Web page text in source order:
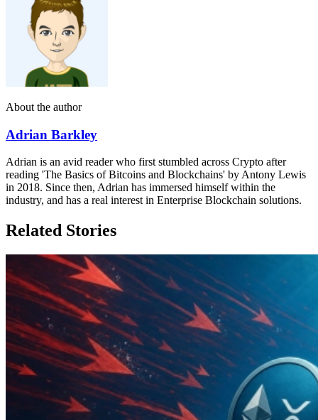
About the author
Adrian Barkley
Adrian is an avid reader who first stumbled across Crypto after
reading 'The Basics of Bitcoins and Blockchains' by Antony Lewis
in 2018. Since then, Adrian has immersed himself within the
industry, and has a real interest in Enterprise Blockchain solutions.
Related Stories